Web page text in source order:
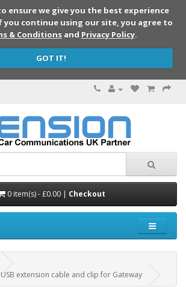
ensure we give you the best experience
you continue using our site, you agree to
& Conditionsand Privacy Policy.
GOT IT!
0 item(s) - £0.00 | Checkout
extension cable and clip for Gateway